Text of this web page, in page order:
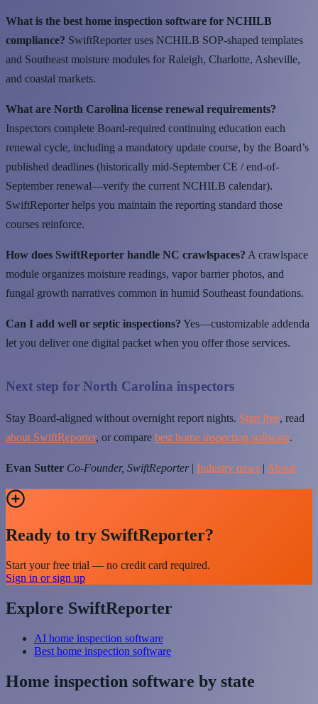
What is the best home inspection software for NCHILB
compliance? SwiftReporter uses NCHILB SOP-shaped templates
and Southeast moisture modules for Raleigh, Charlotte, Asheville,
and coastal markets.
What are North Carolina license renewal requirements?
Inspectors complete Board-required continuing education each
renewal cycle, including a mandatory update course, by the Board’s
published deadlines (historically mid-September CE / end-of-
September renewal—verify the current NCHILB calendar).
SwiftReporter helps you maintain the reporting standard those
courses reinforce.
How does SwiftReporter handle NC crawlspaces? A crawlspace
module organizes moisture readings, vapor barrier photos, and
fungal growth narratives common in humid Southeast foundations.
Can I add well or septic inspections? Yes—customizable addenda
let you deliver one digital packet when you offer those services.
Next step for North Carolina inspectors
Stay Board-aligned without overnight report nights. Start free, read
about SwiftReporter, or compare best home inspection software.
Evan Sutter Co-Founder, SwiftReporter| Industry news | About
Ready to try SwiftReporter?
Start your free trial — no credit card required.
Sign in or sign up
Explore SwiftReporter
AI home inspection software
Best home inspection software
Home inspection software by state